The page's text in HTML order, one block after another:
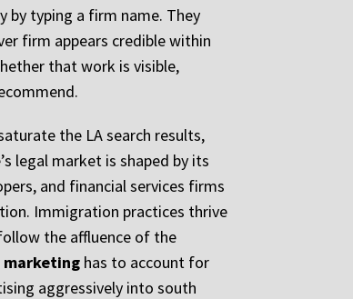
by typing a firm name. They
firm appears credible within
that work is visible,
the LA search results,
legal market is shaped by its
and financial services firms
Immigration practices thrive
the affluence of the
has to account for
aggressively into south